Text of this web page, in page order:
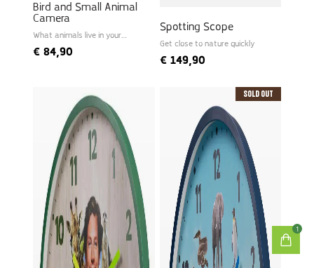
Bird and Small Animal
Camera
What animals live in your
€ 84,90
Spotting Scope
Get close to nature quickly
€149,90
Sold Out
1